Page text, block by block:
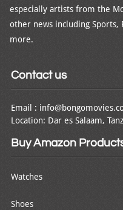
especially artists from the
other news including Sports,
more.
Contact us
Email :
Location: Dar es Salaam,
Buy Amazon
Watches
Shoes